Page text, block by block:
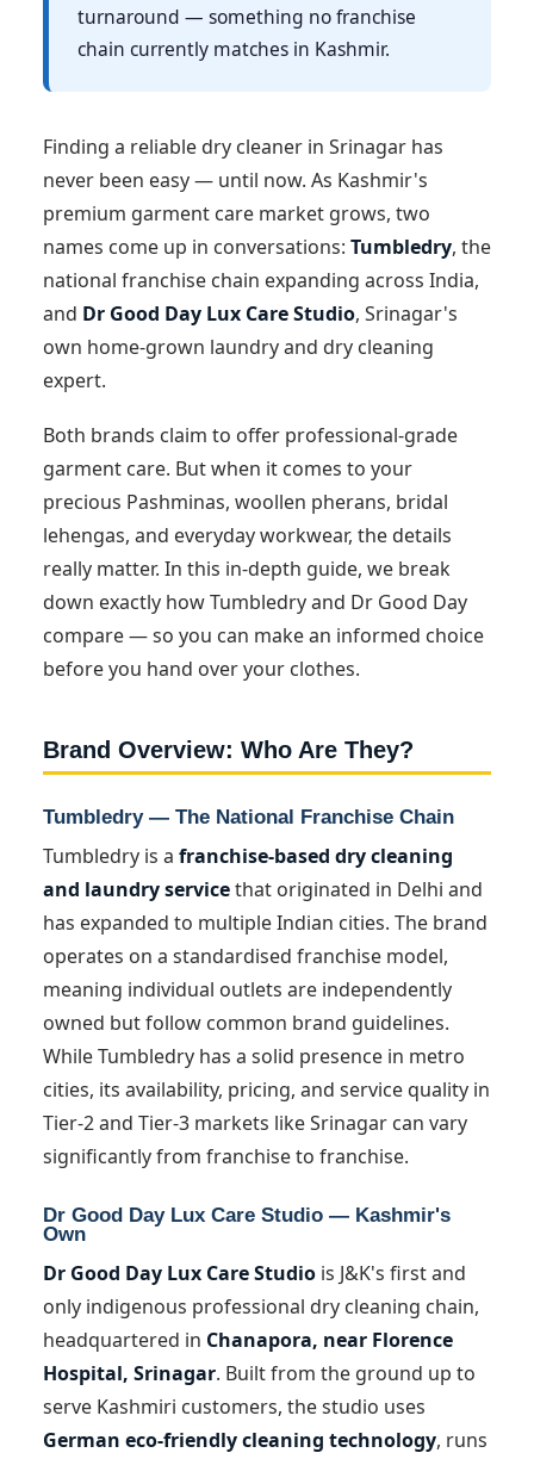
turnaround — something no franchise
chain currently matches in Kashmir.
Finding a reliable dry cleaner in Srinagar has
never been easy — until now. As Kashmir's
premium garment care market grows, two
names come up in conversations: Tumbledry, the
national franchise chain expanding across India,
and Dr Good Day Lux Care Studio, Srinagar's
own home-grown laundry and dry cleaning
expert.
Both brands claim to offer professional-grade
garment care. But when it comes to your
precious Pashminas, woollen pherans, bridal
lehengas, and everyday workwear, the details
really matter. In this in-depth guide, we break
down exactly how Tumbledry and Dr Good Day
compare — so you can make an informed choice
before you hand over your clothes.
Brand Overview: Who Are They?
Tumbledry — The National Franchise Chain
Tumbledry is a franchise-based dry cleaning
and laundry servicethat originated in Delhi and
has expanded to multiple Indian cities. The brand
operates on a standardised franchise model,
meaning individual outlets are independently
owned but follow common brand guidelines.
While Tumbledry has a solid presence in metro
cities, its availability, pricing, and service quality in
Tier-2 and Tier-3 markets like Srinagar can vary
significantly from franchise to franchise.
Dr Good Day Lux Care Studio — Kashmir's
Own
Dr Good Day Lux Care Studio is J&K's first and
only indigenous professional dry cleaning chain,
headquartered in Chanapora, near Florence
Hospital, Srinagar. Built from the ground up to
serve Kashmiri customers, the studio uses
German eco-friendly cleaning technology, runs